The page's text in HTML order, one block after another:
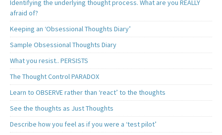
Identifying the underlying thought process. What are you REALLY
afraid of?
Keeping an ‘Obsessional Thoughts Diary’
Sample Obsessional Thoughts Diary
What you resist.. PERSISTS
The Thought Control PARADOX
Learn to OBSERVE rather than ‘react’ to the thoughts
See the thoughts as Just Thoughts
Describe how you feel as if you were a ‘test pilot’